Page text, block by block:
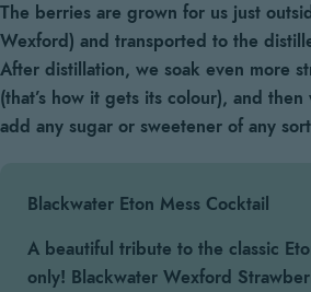
The berries are grown for us just
Wexford) and transported to the
After distillation, we soak even more
(that’s how it gets its colour), and
add any sugar or sweetener of any
Blackwater Eton Mess Cocktail
A beautiful tribute to the classic
only! Blackwater Wexford